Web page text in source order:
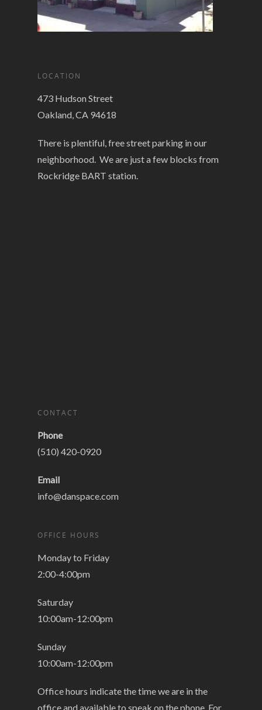
LOCATION
473 Hudson Street
Oakland, CA 94618
There is plentiful, free street parking in our
neighborhood. We are just a few blocks from
Rockridge BART station.
CONTACT
Phone
(510) 420-0920
Email
info@danspace.com
OFFICE HOURS
Monday to Friday
2:00-4:00pm
Saturday
10:00am-12:00pm
Sunday
10:00am-12:00pm
Office hours indicate the time we are in the
office and available to speak on the phone. For